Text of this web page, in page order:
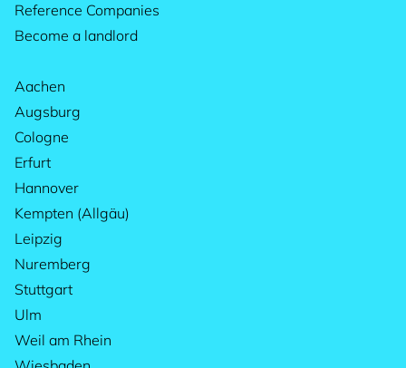
Reference Companies
Become a landlord
Aachen
Augsburg
Cologne
Erfurt
Hannover
Kempten (Allgäu)
Leipzig
Nuremberg
Stuttgart
Ulm
Weil am Rhein